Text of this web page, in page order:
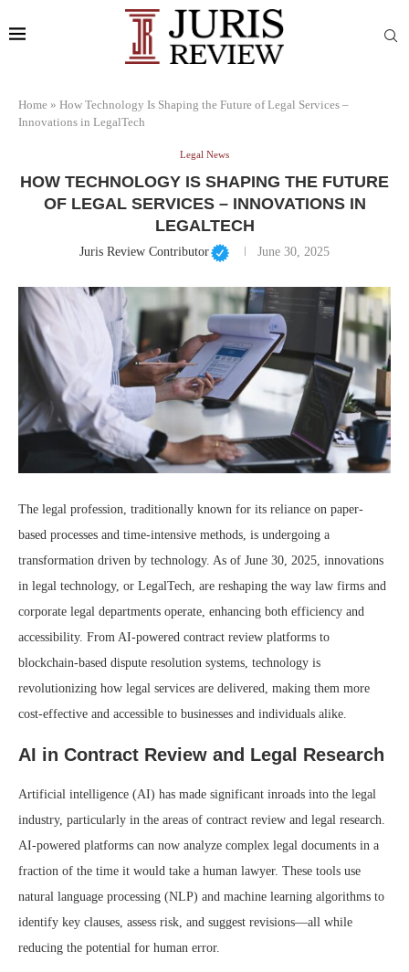
Home » How Technology Is Shaping the Future of Legal Services –
Innovations in LegalTech
Legal News
HOW TECHNOLOGY IS SHAPING THE FUTURE
OF LEGAL SERVICES – INNOVATIONS IN
LEGALTECH
Juris Review Contributor June 30, 2025
The legal profession, traditionally known for its reliance on paper-
based processes and time-intensive methods, is undergoing a
transformation driven by technology. As of June 30, 2025, innovations
in legal technology, or LegalTech, are reshaping the way law firms and
corporate legal departments operate, enhancing both efficiency and
accessibility. From AI-powered contract review platforms to
blockchain-based dispute resolution systems, technology is
revolutionizing how legal services are delivered, making them more
cost-effective and accessible to businesses and individuals alike.
AI in Contract Review and Legal Research
Artificial intelligence (AI) has made significant inroads into the legal
industry, particularly in the areas of contract review and legal research.
AI-powered platforms can now analyze complex legal documents in a
fraction of the time it would take a human lawyer. These tools use
natural language processing (NLP) and machine learning algorithms to
identify key clauses, assess risk, and suggest revisions—all while
reducing the potential for human error.